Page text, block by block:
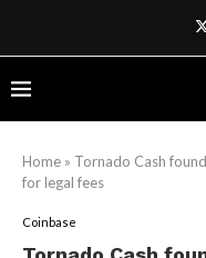
Home » Tornado Cash
for legal fees
Coinbase